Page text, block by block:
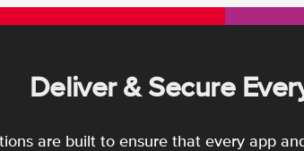
Deliver & Secure
are built to ensure that every app